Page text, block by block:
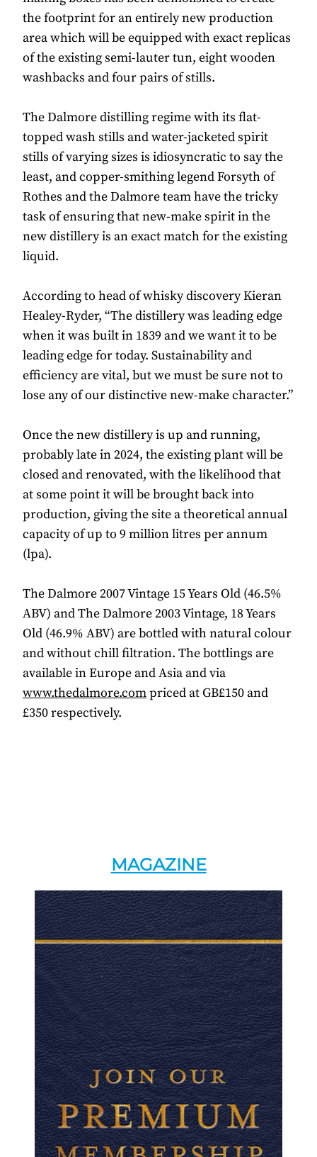
the footprint for an entirely new production
area which will be equipped with exact replicas
of the existing semi-lauter tun, eight wooden
washbacks and four pairs of stills.
The Dalmore distilling regime with its flat-
topped wash stills and water-jacketed spirit
stills of varying sizes is idiosyncratic to say the
least, and copper-smithing legend Forsyth of
Rothes and the Dalmore team have the tricky
task of ensuring that new-make spirit in the
new distillery is an exact match for the existing
liquid.
According to head of whisky discovery Kieran
Healey-Ryder, “The distillery was leading edge
when it was built in 1839 and we want it to be
leading edge for today. Sustainability and
efficiency are vital, but we must be sure not to
lose any of our distinctive new-make character.”
Once the new distillery is up and running,
probably late in 2024, the existing plant will be
closed and renovated, with the likelihood that
at some point it will be brought back into
production, giving the site a theoretical annual
capacity of up to 9 million litres per annum
(lpa).
The Dalmore 2007 Vintage 15 Years Old (46.5%
ABV) and The Dalmore 2003 Vintage, 18 Years
Old (46.9% ABV) are bottled with natural colour
and without chill filtration. The bottlings are
available in Europe and Asia and via
www.thedalmore.compriced at GB£150 and
£350 respectively.
MAGAZINE